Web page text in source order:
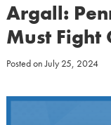
Argall:
Must Fight
Posted onJuly 25, 2024